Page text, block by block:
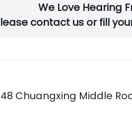
We Love Hearing
contact us or fill
48 Chuangxing Middle